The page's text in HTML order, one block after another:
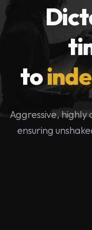
to
Aggressive, highly
ensuring